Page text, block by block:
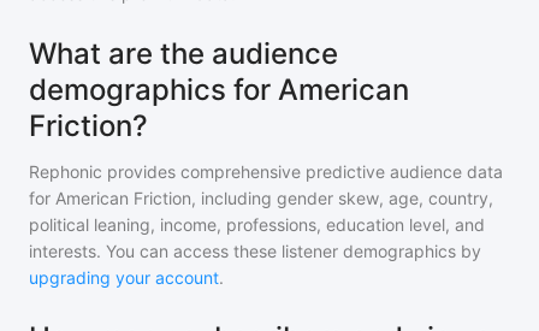
What are the audience
demographics for American
Friction?
Rephonic provides comprehensive predictive audience data
for American Friction, including gender skew, age, country,
political leaning, income, professions, education level, and
interests. You can access these listener demographics by
upgrading your account.